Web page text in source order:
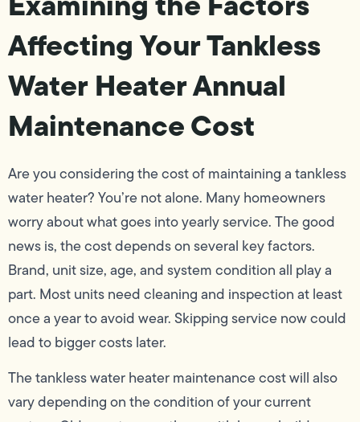
Affecting Your Tankless
Water Heater Annual
Maintenance Cost
Are you considering the cost of maintaining a tankless
water heater? You’re not alone. Many homeowners
worry about what goes into yearly service. The good
news is, the cost depends on several key factors.
Brand, unit size, age, and system condition all play a
part. Most units need cleaning and inspection at least
once a year to avoid wear. Skipping service now could
lead to bigger costs later.
The tankless water heater maintenance cost will also
vary depending on the condition of your current